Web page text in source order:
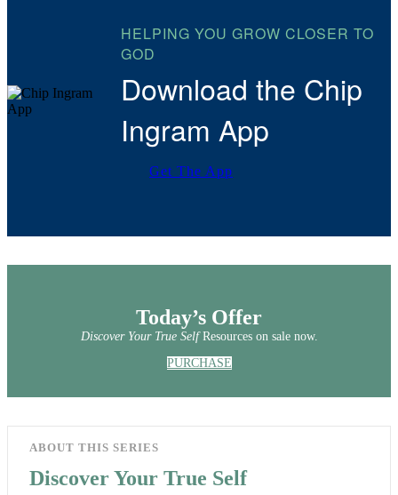
HELPING YOU GROW CLOSER TO
GOD
Download the Chip
Ingram App
Get The App
Today’s Offer
Discover Your True SelfResources on sale now.
PURCHASE
ABOUT THIS SERIES
Discover Your True Self